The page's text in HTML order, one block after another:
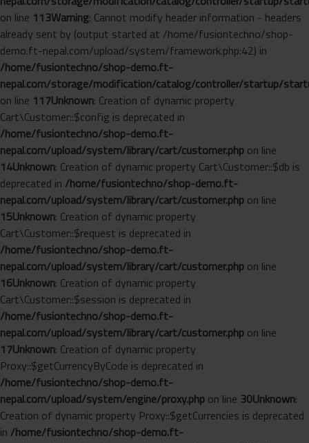
on line 113Warning: Cannot modify header information - headers
already sent by (output started at /home/fusiontechno/shop-
demo.ft-nepal.com/upload/system/framework.php:42) in
/home/fusiontechno/shop-demo.ft-
nepal.com/storage/modification/catalog/controller/startup/
on line 117Unknown: Creation of dynamic property
Cart\Customer::$config is deprecated in
/home/fusiontechno/shop-demo.ft-
nepal.com/upload/system/library/cart/customer.php on line
14Unknown: Creation of dynamic property Cart\Customer::$db is
deprecated in /home/fusiontechno/shop-demo.ft-
nepal.com/upload/system/library/cart/customer.php on line
15Unknown: Creation of dynamic property
Cart\Customer::$request is deprecated in
/home/fusiontechno/shop-demo.ft-
nepal.com/upload/system/library/cart/customer.php on line
16Unknown: Creation of dynamic property
Cart\Customer::$session is deprecated in
/home/fusiontechno/shop-demo.ft-
nepal.com/upload/system/library/cart/customer.php on line
17Unknown: Creation of dynamic property
Proxy::$getCurrencyByCode is deprecated in
/home/fusiontechno/shop-demo.ft-
nepal.com/upload/system/engine/proxy.php on line 30Unknown:
Creation of dynamic property Proxy::$getCurrencies is deprecated
in /home/fusiontechno/shop-demo.ft-